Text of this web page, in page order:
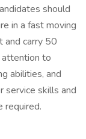
should
in a fast moving
and carry 50
attention to
abilities, and
service skills and
required.